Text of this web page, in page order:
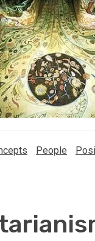
People